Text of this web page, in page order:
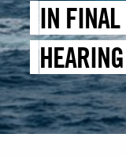
IN
HEARING